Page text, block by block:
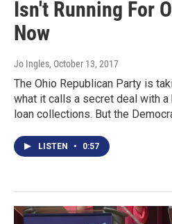
Isn't Running For
Now
Jo Ingles, October 13, 2017
The Ohio Republican Party is
what it calls a secret deal with
loan collections. But the
LISTEN • 0:57